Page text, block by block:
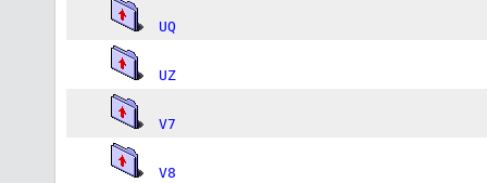
UQ
UZ
V7
V8